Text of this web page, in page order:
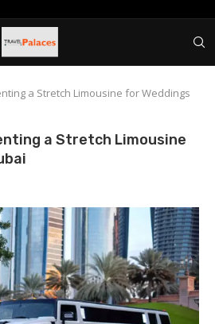
a Stretch Limousine for Weddings
a Stretch Limousine